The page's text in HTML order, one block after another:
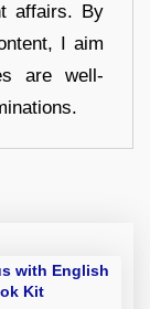
affairs. By
I aim
are well-
with English
Kit